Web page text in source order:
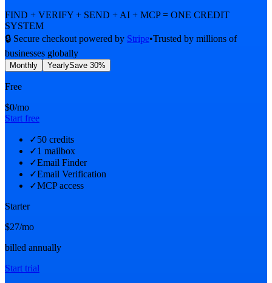
FIND + VERIFY + SEND + AI + MCP = ONE CREDIT
SYSTEM
🔒 Secure checkout powered by Stripe•Trusted by millions of
businesses globally
Monthly YearlySave 30%
Free
$0/mo
Start free
✓50 credits
✓1 mailbox
✓Email Finder
✓Email Verification
✓MCP access
Starter
$27/mo
billed annually
Start trial